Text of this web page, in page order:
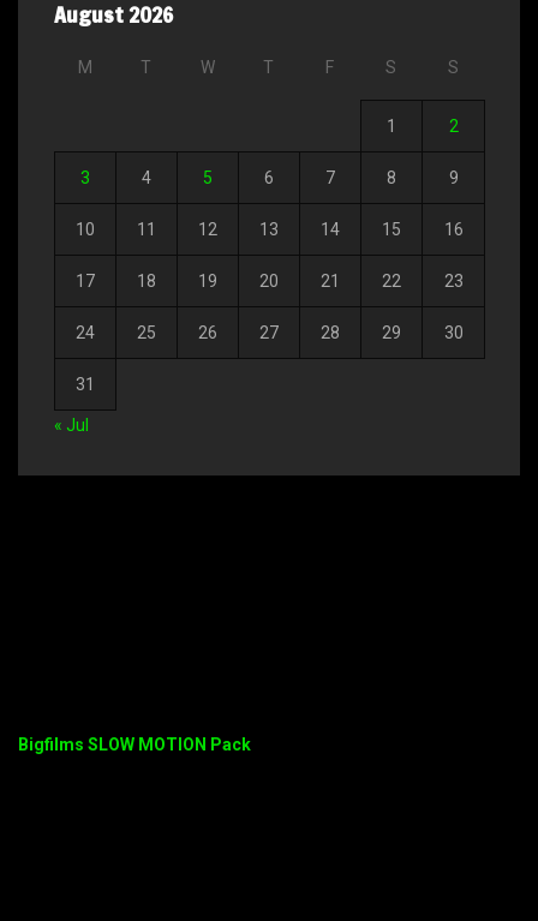
August 2026
M T W T F S S
1 2
3 4 5 6 7 8 9
10 11 12 13 14 15 16
17 18 19 20 21 22 23
24 25 26 27 28 29 30
31
« Jul
Bigfilms SLOW MOTION Pack